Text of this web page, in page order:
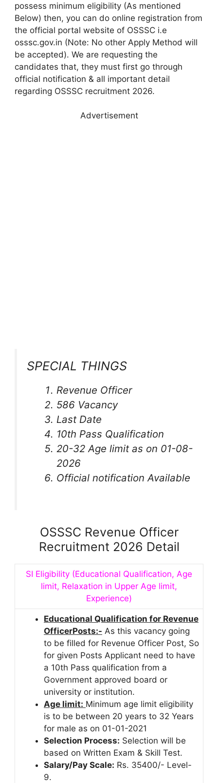
possess minimum eligibility (As mentioned
Below) then, you can do online registration from
the official portal website of OSSSC i.e
osssc.gov.in (Note: No other Apply Method will
be accepted). We are requesting the
candidates that, they must first go through
official notification & all important detail
regarding OSSSC recruitment 2026.
Advertisement
SPECIAL THINGS
Revenue Officer
586 Vacancy
Last Date
10th Pass Qualification
20-32 Age limit as on 01-08-
2026
Official notification Available
OSSSC Revenue Officer
Recruitment 2026 Detail
SI Eligibility (Educational Qualification, Age
limit, Relaxation in Upper Age limit,
Experience)
Educational Qualification for Revenue
OfficerPosts:- As this vacancy going
to be filled for Revenue Officer Post, So
for given Posts Applicant need to have
a 10th Pass qualification from a
Government approved board or
university or institution.
Age limit: Minimum age limit eligibility
is to be between 20 years to 32 Years
for male as on 01-01-2021
Selection Process: Selection will be
based on Written Exam & Skill Test.
Salary/Pay Scale: Rs. 35400/- Level-
9.